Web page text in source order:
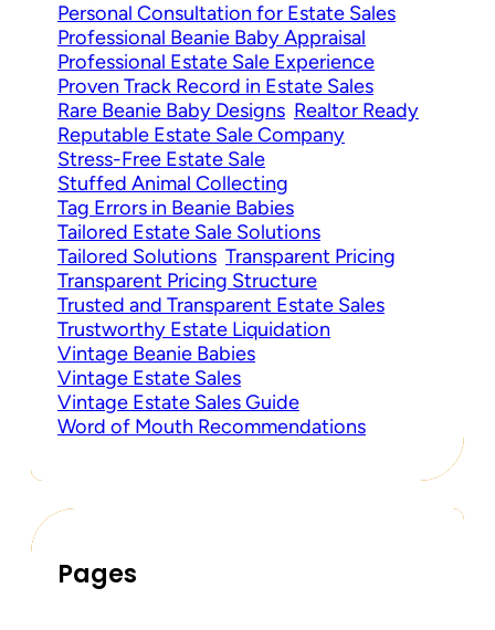
Personal Consultation for Estate Sales
Professional Beanie Baby Appraisal
Professional Estate Sale Experience
Proven Track Record in Estate Sales
Rare Beanie Baby Designs Realtor Ready
Reputable Estate Sale Company
Stress-Free Estate Sale
Stuffed Animal Collecting
Tag Errors in Beanie Babies
Tailored Estate Sale Solutions
Tailored Solutions Transparent Pricing
Transparent Pricing Structure
Trusted and Transparent Estate Sales
Trustworthy Estate Liquidation
Vintage Beanie Babies
Vintage Estate Sales
Vintage Estate Sales Guide
Word of Mouth Recommendations
Pages